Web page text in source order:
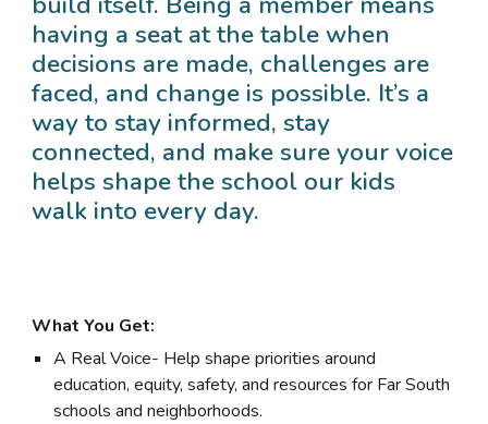
having a seat at the table when
decisions are made, challenges are
faced, and change is possible. It’s a
way to stay informed, stay
connected, and make sure your voice
helps shape the school our kids
walk into every day.
What You Get:
A Real Voice- Help shape priorities around
education, equity, safety, and resources for Far South
schools and neighborhoods.